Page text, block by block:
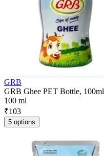
GRB
GRB Ghee PET Bottle, 100ml
100 ml
₹103
5 options